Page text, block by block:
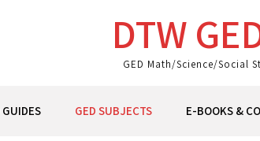
DTW
GED Math/Science/Social
GUIDES GED SUBJECTS E-BOOKS &